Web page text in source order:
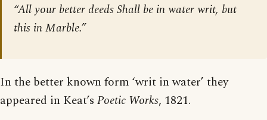
“All your better deeds Shall be in water writ, but
this in Marble.”
In the better known form ‘writ in water’ they
appeared in Keat’s Poetic Works, 1821.